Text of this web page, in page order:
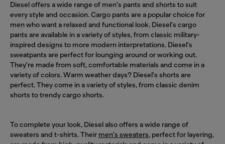
Diesel offers a wide range of men's pants and shorts to suit
every style and occasion. Cargo pants are a popular choice for
men who want a relaxed and functional look. Diesel's cargo
pants are available in a variety of styles, from classic military-
inspired designs to more modern interpretations. Diesel's
sweatpants are perfect for lounging around or working out.
They're made from soft, comfortable materials and come in a
variety of colors. Warm weather days? Diesel's shorts are
perfect. They come in a variety of styles, from classic denim
shorts to trendy cargo shorts.
To complete your look, Diesel also offers a wide range of
sweaters and t-shirts. Their men's sweaters, perfect for layering,